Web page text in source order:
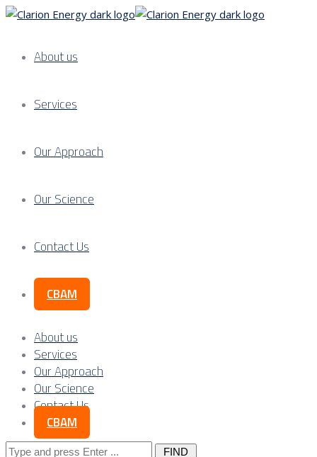
About us
Services
Our Approach
Our Science
Contact Us
CBAM
About us
Services
Our Approach
Our Science
Contact Us
CBAM
Search